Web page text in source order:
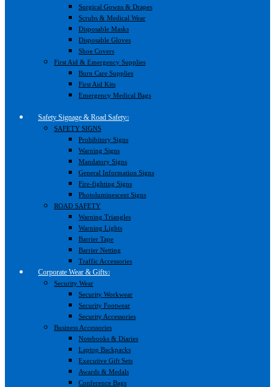
Surgical Gowns & Drapes
Scrubs & Medical Wear
Disposable Masks
Disposable Gloves
Shoe Covers
First Aid & Emergency Supplies
Burn Care Supplies
First Aid Kits
Emergency Medical Bags
Safety Signage & Road Safety
SAFETY SIGNS
Prohibitory Signs
Warning Signs
Mandatory Signs
General Information Signs
Fire-fighting Signs
Photoluminescent Signs
ROAD SAFETY
Warning Triangles
Warning Lights
Barrier Tape
Barrier Netting
Traffic Accessories
Corporate Wear & Gifts
Security Wear
Security Workwear
Security Footwear
Security Accessories
Business Accessories
Notebooks & Diaries
Laptop Backpacks
Executive Gift Sets
Awards & Medals
Conference Bags